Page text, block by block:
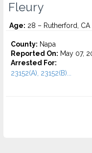
Fleury
Age: 28 – Rutherford, CA
County: Napa
Reported On: May 07,
Arrested For:
23152(A), 23152(B)...